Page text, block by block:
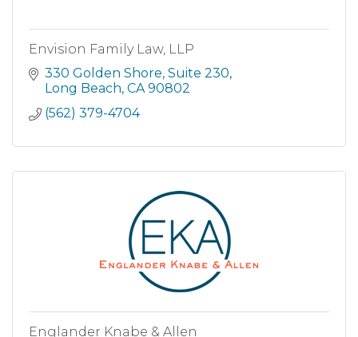
Envision Family Law, LLP
330 Golden Shore Suite 230
Long Beach CA 90802
(562) 379-4704
Englander Knabe & Allen